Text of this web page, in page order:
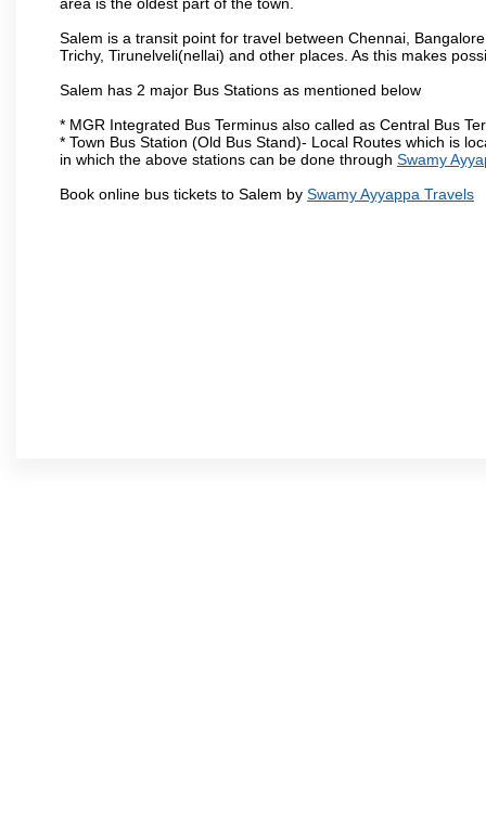
Salem is a transit point for travel between Chennai,
Trichy, Tirunelveli(nellai) and other places. As this makes
Salem has 2 major Bus Stations as mentioned below
* MGR Integrated Bus Terminus also called as Central Bus
* Town Bus Station (Old Bus Stand)- Local Routes which is
in which the above stations can be done through Swamy
Book online bus tickets to Salem by Swamy Ayyappa Travels